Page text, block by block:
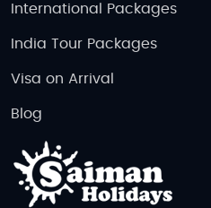
International Packages
India Tour Packages
Visa on Arrival
Blog